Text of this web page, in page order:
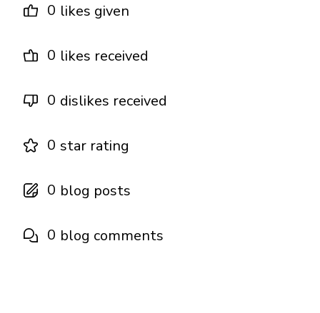
0 likes given
0 likes received
0 dislikes received
0 star rating
0 blog posts
0 blog comments